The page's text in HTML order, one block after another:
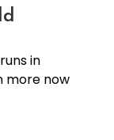
in
more now